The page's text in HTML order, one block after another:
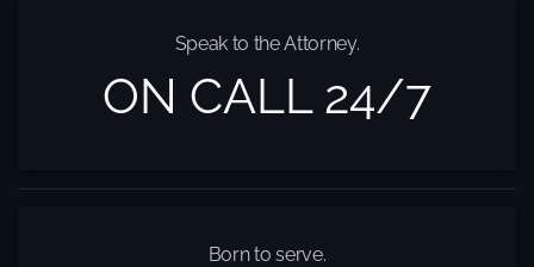
Speak to the Attorney.
ON CALL 24/7
Born to serve.